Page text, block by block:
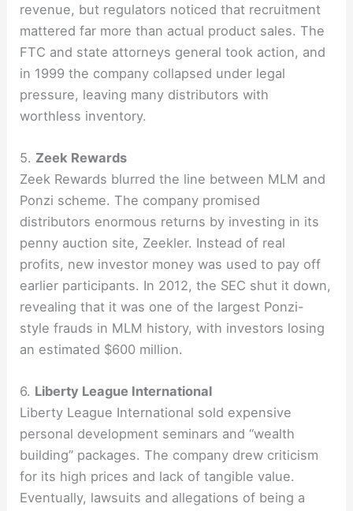
revenue, but regulators noticed that recruitment
mattered far more than actual product sales. The
FTC and state attorneys general took action, and
in 1999 the company collapsed under legal
pressure, leaving many distributors with
worthless inventory.
5. Zeek Rewards
Zeek Rewards blurred the line between MLM and
Ponzi scheme. The company promised
distributors enormous returns by investing in its
penny auction site, Zeekler. Instead of real
profits, new investor money was used to pay off
earlier participants. In 2012, the SEC shut it down,
revealing that it was one of the largest Ponzi-
style frauds in MLM history, with investors losing
an estimated $600 million.
6. Liberty League International
Liberty League International sold expensive
personal development seminars and “wealth
building” packages. The company drew criticism
for its high prices and lack of tangible value.
Eventually, lawsuits and allegations of being a